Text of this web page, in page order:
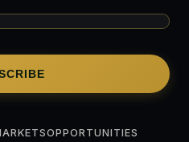
OPPORTUNITIES